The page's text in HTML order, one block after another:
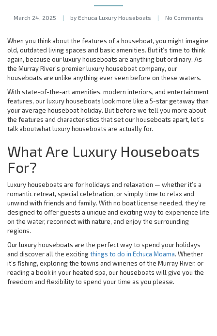
March 24, 2025 | by Echuca Luxury Houseboats | No Comments
When you think about the features of a houseboat, you might imagine
old, outdated living spaces and basic amenities. But it’s time to think
again, because our luxury houseboats are anything but ordinary. As
the Murray River’s premier luxury houseboat company, our
houseboats are unlike anything ever seen before on these waters.
With state-of-the-art amenities, modern interiors, and entertainment
features, our luxury houseboats look more like a 5-star getaway than
your average houseboat holiday. But before we tell you more about
the features and characteristics that set our houseboats apart, let’s
talk aboutwhat luxury houseboats are actually for.
What Are Luxury Houseboats
For?
Luxury houseboats are for holidays and relaxation — whether it’s a
romantic retreat, special celebration, or simply time to relax and
unwind with friends and family. With no boat license needed, they’re
designed to offer guests a unique and exciting way to experience life
on the water, reconnect with nature, and enjoy the surrounding
regions.
Our luxury houseboats are the perfect way to spend your holidays
and discover all the excitingthings to do in Echuca Moama. Whether
it’s fishing, exploring the towns and wineries of the Murray River, or
reading a book in your heated spa, our houseboats will give you the
freedom and flexibility to spend your time as you please.